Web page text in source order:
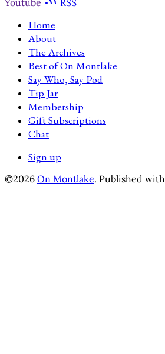
Home
About
The Archives
Best of On Montlake
Say Who, Say Pod
Tip Jar
Membership
Gift Subscriptions
Chat
Sign up
©2026 On Montlake. Published with